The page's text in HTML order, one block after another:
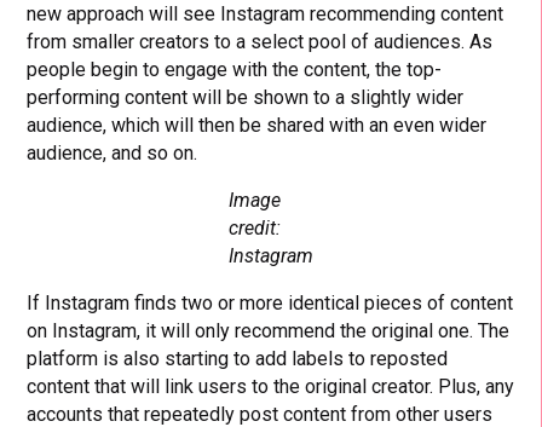
new approach will see Instagram recommending content
from smaller creators to a select pool of audiences. As
people begin to engage with the content, the top-
performing content will be shown to a slightly wider
audience, which will then be shared with an even wider
audience, and so on.
Image
credit:
Instagram
If Instagram finds two or more identical pieces of content
on Instagram, it will only recommend the original one. The
platform is also starting to add labels to reposted
content that will link users to the original creator. Plus, any
accounts that repeatedly post content from other users